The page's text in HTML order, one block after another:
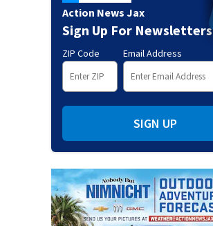
Action News Jax
Sign Up For Newsletters
ZIP Code Email Address
SIGN UP